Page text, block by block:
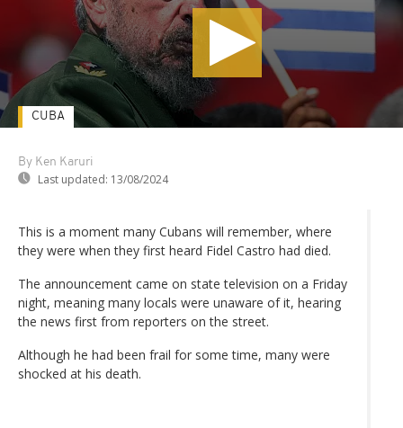
By Ken Karuri
Last updated: 13/08/2024
CUBA
This is a moment many Cubans will remember, where
they were when they first heard Fidel Castro had died.
The announcement came on state television on a Friday
night, meaning many locals were unaware of it, hearing
the news first from reporters on the street.
Although he had been frail for some time, many were
shocked at his death.